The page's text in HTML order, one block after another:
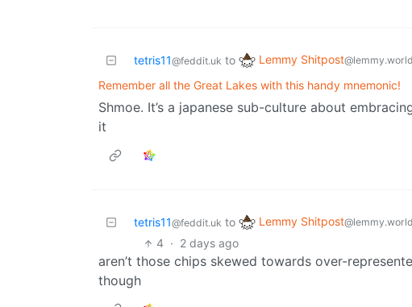
tetris11@feddit.uk to Lemmy Shitpost@lemmy.world
Remember all the Great Lakes with this handy mnemonic!
Shmoe. It’s a japanese sub-culture about
it
tetris11@feddit.uk to Lemmy Shitpost@lemmy.world
4 · 2 days ago
aren’t those chips skewed towards over-
though